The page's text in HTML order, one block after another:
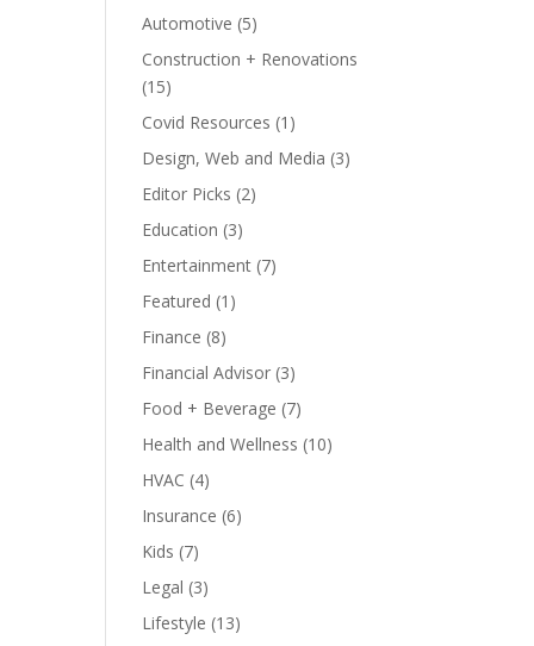
Automotive (5)
Construction + Renovations
(15)
Covid Resources (1)
Design, Web and Media (3)
Editor Picks (2)
Education (3)
Entertainment (7)
Featured (1)
Finance (8)
Financial Advisor (3)
Food + Beverage (7)
Health and Wellness (10)
HVAC (4)
Insurance (6)
Kids (7)
Legal (3)
Lifestyle (13)